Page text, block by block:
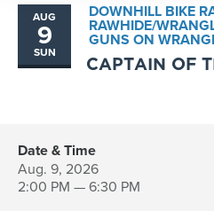
AUG
9
SUN
DOWNHILL BIKE
RAWHIDE/
GUNS ON
CAPTAIN OF
Date & Time
Aug. 9, 2026
2:00 PM — 6:30 PM